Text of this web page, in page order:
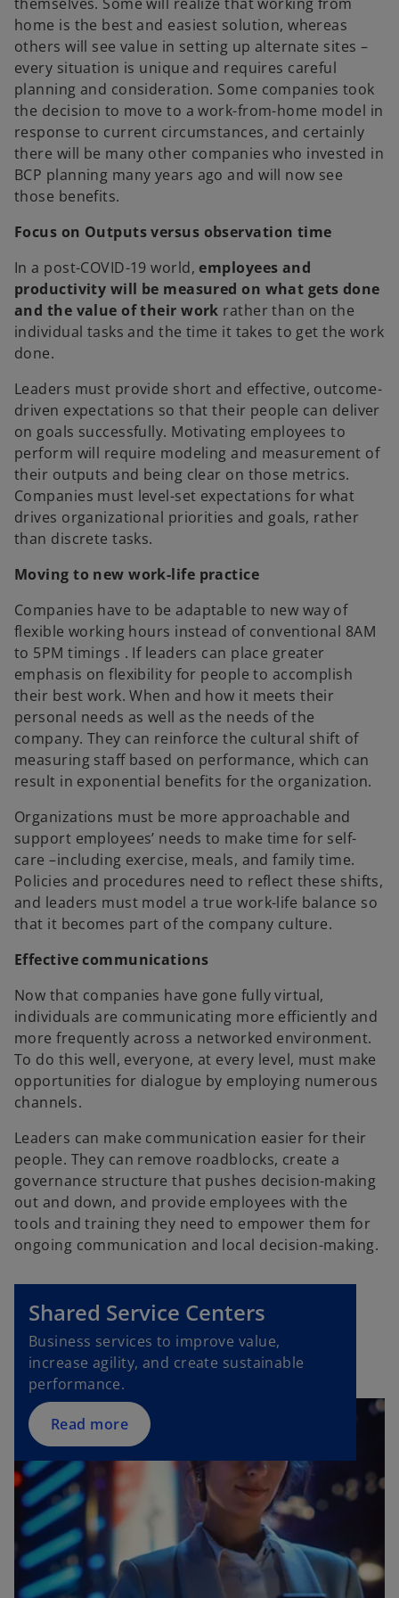
home is the best and easiest solution, whereas
others will see value in setting up alternate sites –
every situation is unique and requires careful
planning and consideration. Some companies took
the decision to move to a work-from-home model in
response to current circumstances, and certainly
there will be many other companies who invested in
BCP planning many years ago and will now see
those benefits.
Focus on Outputs versus observation time
In a post-COVID-19 world,employees and
productivity will be measured on what gets done
and the value of their work rather than on the
individual tasks and the time it takes to get the work
done.
Leaders must provide short and effective, outcome-
driven expectations so that their people can deliver
on goals successfully. Motivating employees to
perform will require modeling and measurement of
their outputs and being clear on those metrics.
Companies must level-set expectations for what
drives organizational priorities and goals, rather
than discrete tasks.
Moving to new work-life practice
Companies have to be adaptable to new way of
flexible working hours instead of conventional 8AM
to 5PM timings . If leaders can place greater
emphasis on flexibility for people to accomplish
their best work. When and how it meets their
personal needs as well as the needs of the
company. They can reinforce the cultural shift of
measuring staff based on performance, which can
result in exponential benefits for the organization.
Organizations must be more approachable and
support employees’ needs to make time for self-
care –including exercise, meals, and family time.
Policies and procedures need to reflect these shifts,
and leaders must model a true work-life balance so
that it becomes part of the company culture.
Effective communications
Now that companies have gone fully virtual,
individuals are communicating more efficiently and
more frequently across a networked environment.
To do this well, everyone, at every level, must make
opportunities for dialogue by employing numerous
channels.
Leaders can make communication easier for their
people. They can remove roadblocks, create a
governance structure that pushes decision-making
out and down, and provide employees with the
tools and training they need to empower them for
ongoing communication and local decision-making.
Shared Service Centers
Business services to improve value,
increase agility, and create sustainable
performance.
Read more